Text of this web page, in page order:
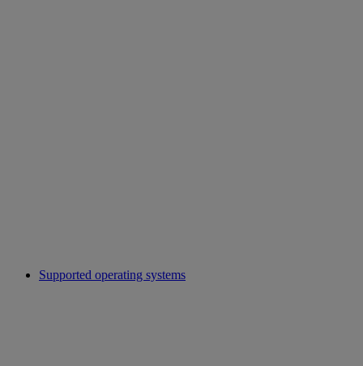
Supported operating systems